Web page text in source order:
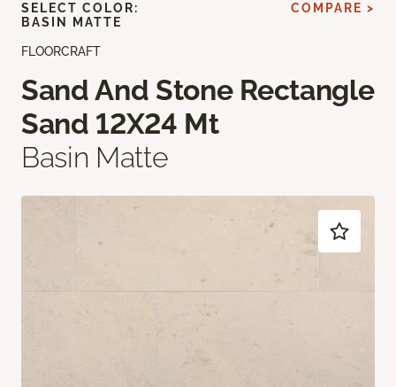
FLOORCRAFT
Sand And Stone Rectangle
Sand 12X24 Mt
Basin Matte
SELECT COLOR:
BASIN MATTE
COMPARE >